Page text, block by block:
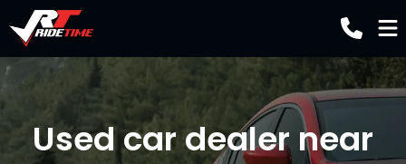
Used car dealer near